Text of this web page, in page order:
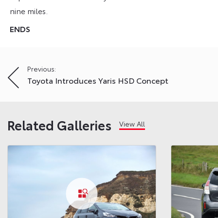
nine miles.
ENDS
Post
navigation
Previous:
Toyota Introduces Yaris HSD Concept
Related Galleries View All